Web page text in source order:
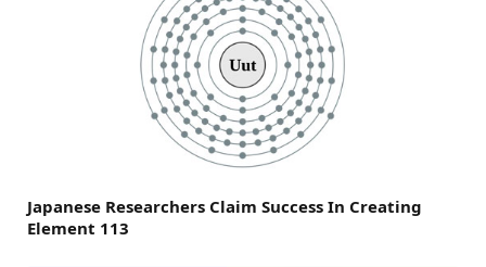
Japanese Researchers Claim Success In Creating
Element 113